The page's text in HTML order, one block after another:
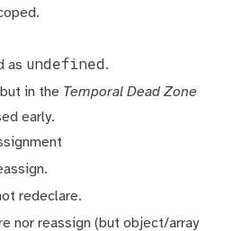
as undefined.
in the Temporal Dead Zone
early.
redeclare.
nor reassign (but object/array